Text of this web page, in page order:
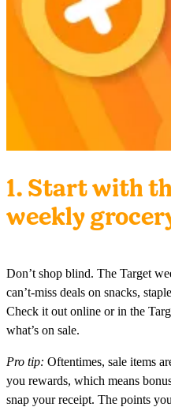
1. Start with
weekly
Don’t shop blind. The Target
can’t-miss deals on snacks,
Check it out online or in the
what’s on sale.
Pro tip: Oftentimes, sale items
you rewards, which means
snap your receipt. The points